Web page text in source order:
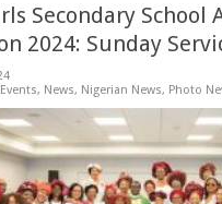
Secondary School
2024: Sunday
Events, News, Nigerian News, Photo